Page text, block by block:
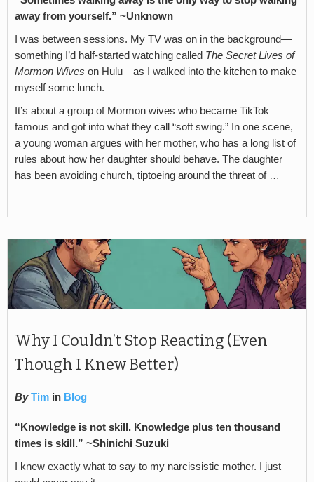
away from yourself.” ~Unknown
I was between sessions. My TV was on in the background—
something I’d half-started watching called The Secret Lives of
Mormon Wives on Hulu—as I walked into the kitchen to make
myself some lunch.
It’s about a group of Mormon wives who became TikTok
famous and got into what they call “soft swing.” In one scene,
a young woman argues with her mother, who has a long list of
rules about how her daughter should behave. The daughter
has been avoiding church, tiptoeing around the threat of …
Why I Couldn’t Stop Reacting (Even
Though I Knew Better)
By Tim in Blog
“Knowledge is not skill. Knowledge plus ten thousand
times is skill.” ~Shinichi Suzuki
I knew exactly what to say to my narcissistic mother. I just